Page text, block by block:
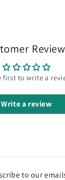
first to write a
Write a review
to our